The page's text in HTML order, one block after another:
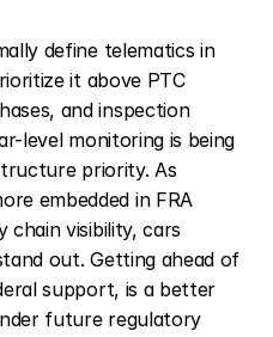
define telematics in
it above PTC
and inspection
level monitoring is being
priority. As
embedded in FRA
visibility, cars
out. Getting ahead of
support, is a better
future regulatory